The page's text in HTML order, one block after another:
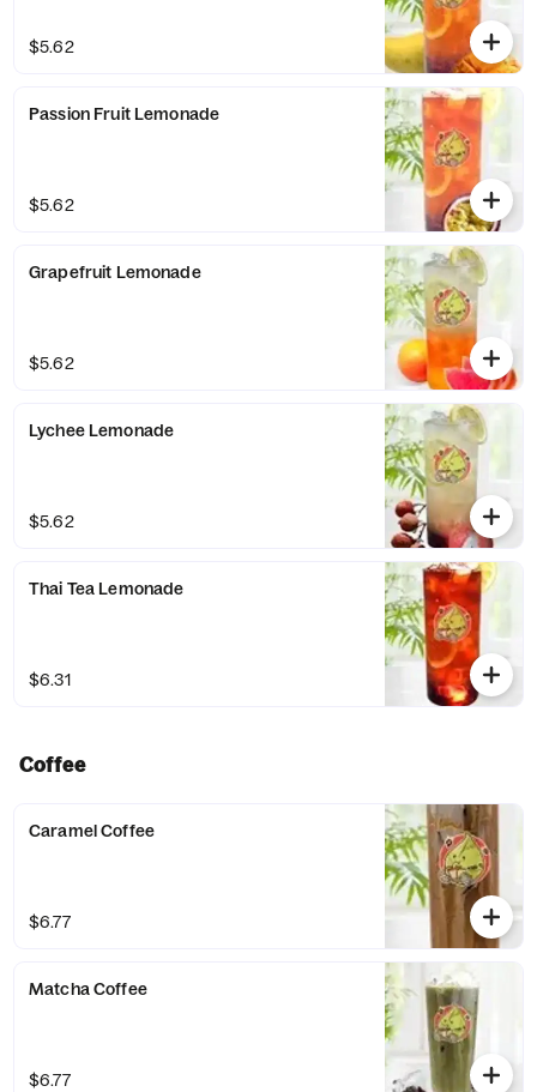
$5.62
Passion Fruit Lemonade
$5.62
Grapefruit Lemonade
$5.62
Lychee Lemonade
$5.62
Thai Tea Lemonade
$6.31
Coffee
Caramel Coffee
$6.77
Matcha Coffee
$6.77